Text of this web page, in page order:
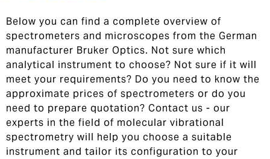
|
Hrvatska
Below you can find a complete overview of
spectrometers and microscopes from the German
manufacturer Bruker Optics. Not sure which
analytical instrument to choose? Not sure if it will
meet your requirements? Do you need to know the
approximate prices of spectrometers or do you
need to prepare quotation? Contact us - our
experts in the field of molecular vibrational
spectrometry will help you choose a suitable
instrument and tailor its configuration to your